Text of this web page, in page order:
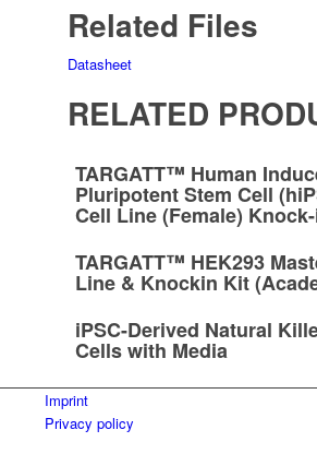
Related Files
Datasheet
RELATED
TARGATT™ Human
Pluripotent Stem Cell
Cell Line (Female)
TARGATT™ HEK293
Line & Knockin Kit
iPSC-Derived Natural
Cells with Media
Imprint
Privacy policy